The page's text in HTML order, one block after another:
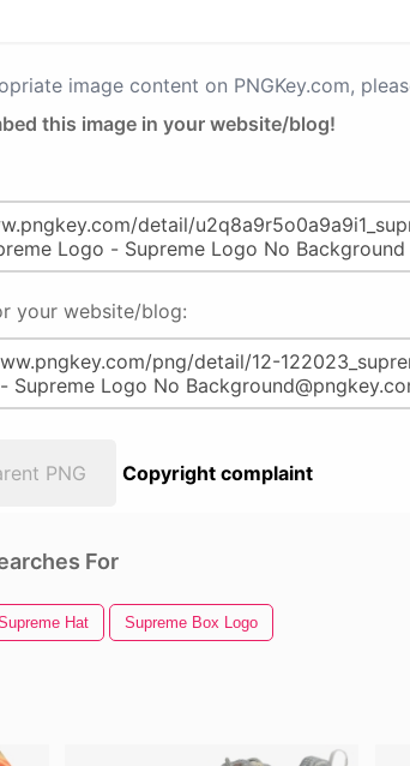
image content on PNGKey.com,
this image in your website/blog!
your website/blog:
PNG Copyright complaint
For
Hat Supreme Box Logo